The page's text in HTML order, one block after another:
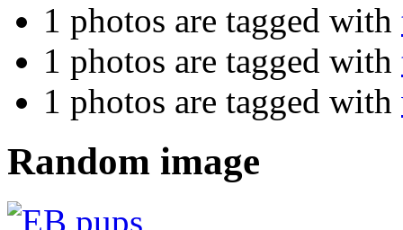
1 photos are tagged with
1 photos are tagged with
1 photos are tagged with
Random image